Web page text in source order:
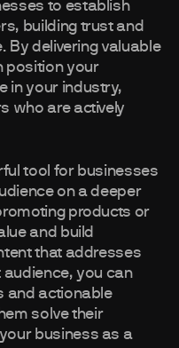
to establish
building trust and
By delivering valuable
position your
in your industry,
who are actively
tool for businesses
on a deeper
products or
and build
that addresses
you can
and actionable
solve their
business as a